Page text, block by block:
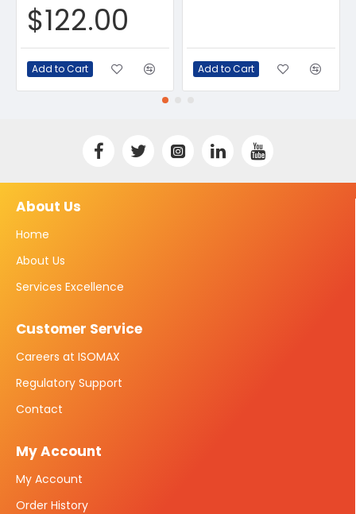
$122.00
Add to Cart Add to Cart
About Us
Home
About Us
Services Excellence
Customer Service
Careers at ISOMAX
Regulatory Support
Contact
My Account
My Account
Order History